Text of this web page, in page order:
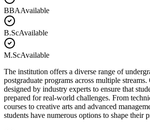
BBAAvailable
B.ScAvailable
M.ScAvailable
The institution offers a diverse range of
postgraduate programs across multiple
designed by industry experts to ensure that
prepared for real-world challenges. From
courses to creative arts and advanced
students have numerous options to shape their